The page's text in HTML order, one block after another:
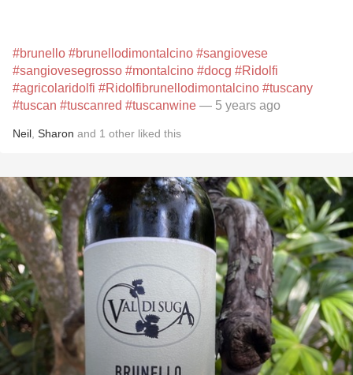
#brunello #brunellodimontalcino #sangiovese
#sangiovesegrosso #montalcino #docg #Ridolfi
#agricolaridolfi #Ridolfibrunellodimontalcino #tuscany
#tuscan #tuscanred #tuscanwine — 5 years ago
Neil Sharon and 1 other liked this